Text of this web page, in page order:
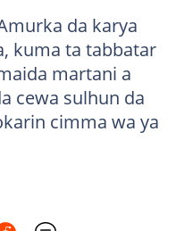
da karya
kuma ta tabbatar
martani a
cewa sulhun da
cimma wa ya